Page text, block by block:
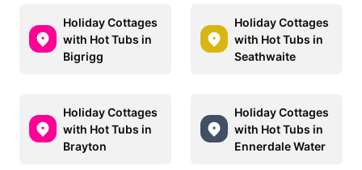
Holiday Cottages
with Hot Tubs in
Bigrigg
Holiday Cottages
with Hot Tubs in
Seathwaite
Holiday Cottages
with Hot Tubs in
Brayton
Holiday Cottages
with Hot Tubs in
Ennerdale Water